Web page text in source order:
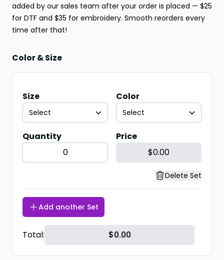
added by our sales team after your order is placed — $25
for DTF and $35 for embroidery. Smooth reorders every
time after that!
Color & Size
Size
Select
Color
Select
Quantity
Price
$0.00
Delete Set
Add another Set
Total: $0.00